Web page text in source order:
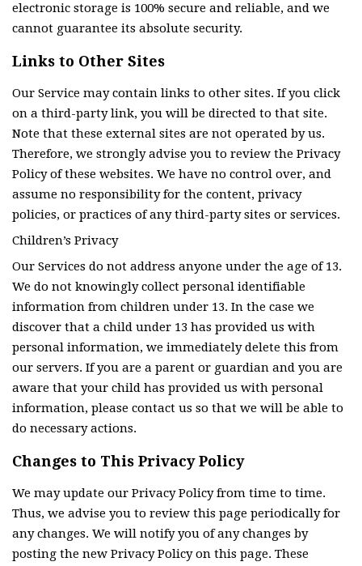
electronic storage is 100% secure and reliable, and we
cannot guarantee its absolute security.
Links to Other Sites
Our Service may contain links to other sites. If you click
on a third-party link, you will be directed to that site.
Note that these external sites are not operated by us.
Therefore, we strongly advise you to review the Privacy
Policy of these websites. We have no control over, and
assume no responsibility for the content, privacy
policies, or practices of any third-party sites or services.
Children’s Privacy
Our Services do not address anyone under the age of 13.
We do not knowingly collect personal identifiable
information from children under 13. In the case we
discover that a child under 13 has provided us with
personal information, we immediately delete this from
our servers. If you are a parent or guardian and you are
aware that your child has provided us with personal
information, please contact us so that we will be able to
do necessary actions.
Changes to This Privacy Policy
We may update our Privacy Policy from time to time.
Thus, we advise you to review this page periodically for
any changes. We will notify you of any changes by
posting the new Privacy Policy on this page. These